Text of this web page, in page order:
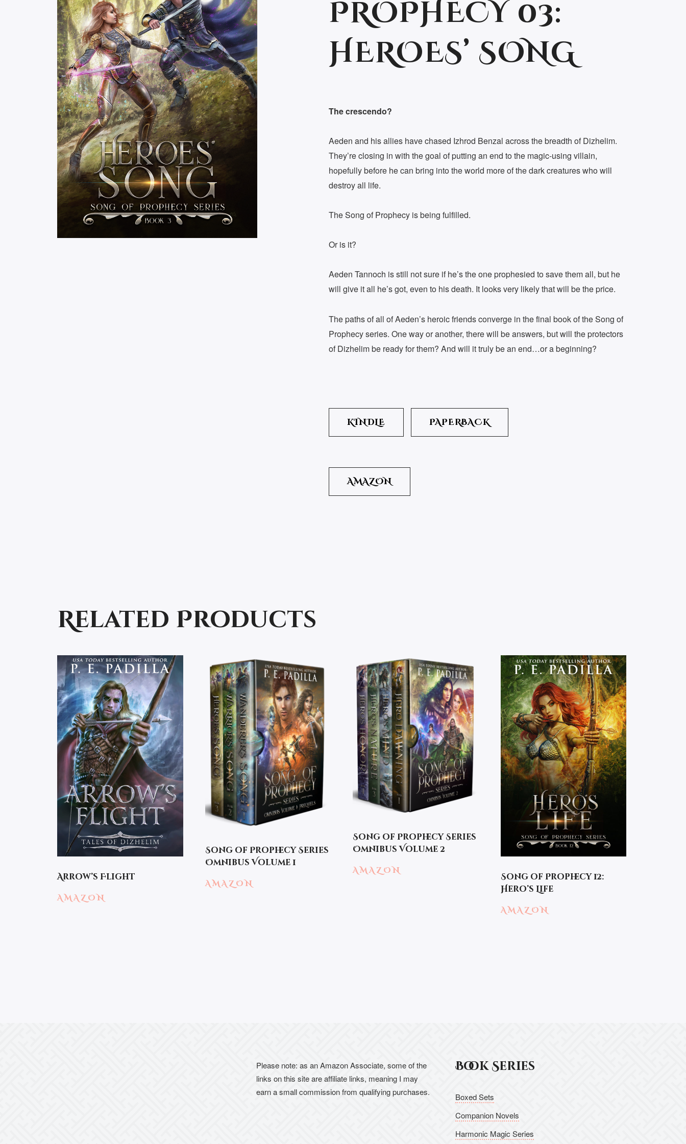
PROPHECY 03:
HEROES’ SONG
The crescendo?
Aeden and his allies have chased Izhrod Benzal across the breadth of Dizhelim.
They’re closing in with the goal of putting an end to the magic-using villain,
hopefully before he can bring into the world more of the dark creatures who will
destroy all life.
The Song of Prophecy is being fulfilled.
Or is it?
Aeden Tannoch is still not sure if he’s the one prophesied to save them all, but he
will give it all he’s got, even to his death. It looks very likely that will be the price.
The paths of all of Aeden’s heroic friends converge in the final book of the Song of
Prophecy series. One way or another, there will be answers, but will the protectors
of Dizhelim be ready for them? And will it truly be an end…or a beginning?
KINDLE PAPERBACK
AMAZON
Related Products
Arrow’s Flight
AMAZON
Song of Prophecy Series
Omnibus Volume 1
AMAZON
Song of Prophecy Series
Omnibus Volume 2
AMAZON
Song of Prophecy 12:
Hero’s Life
AMAZON
Please note: as an Amazon Associate, some of the
links on this site are affiliate links, meaning I may
earn a small commission from qualifying purchases.
Book Series
Boxed Sets
Companion Novels
Harmonic Magic Series